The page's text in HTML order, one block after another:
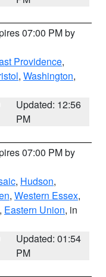
07:00 PM by
Providence,
, Washington,
Updated: 12:56
PM
07:00 PM by
, Hudson,
, Western Essex,
, Eastern Union, in
Updated: 01:54
PM